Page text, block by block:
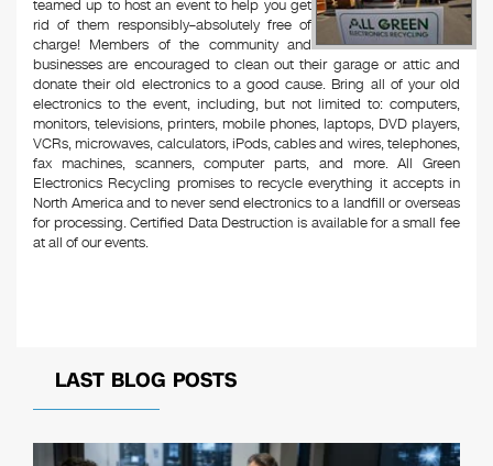
teamed up to host an event to help you get
rid of them responsibly–absolutely free of
charge! Members of the community and
businesses are encouraged to clean out their garage or attic and
donate their old electronics to a good cause. Bring all of your old
electronics to the event, including, but not limited to: computers,
monitors, televisions, printers, mobile phones, laptops, DVD players,
VCRs, microwaves, calculators, iPods, cables and wires, telephones,
fax machines, scanners, computer parts, and more. All Green
Electronics Recycling promises to recycle everything it accepts in
North America and to never send electronics to a landfill or overseas
for processing. Certified Data Destruction is available for a small fee
at all of our events.
LAST BLOG POSTS